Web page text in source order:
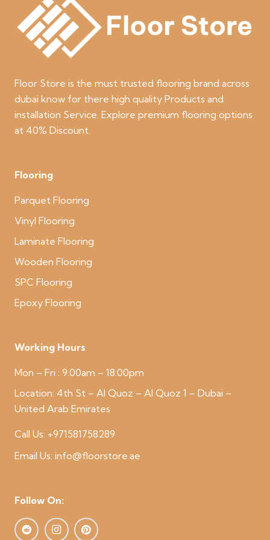
Floor Store is the must trusted flooring brand across
dubai know for there high quality Products and
installation Service. Explore premium flooring options
at 40% Discount.
Flooring
Parquet Flooring
Vinyl Flooring
Laminate Flooring
Wooden Flooring
SPC Flooring
Epoxy Flooring
Working Hours
Mon – Fri : 9:00am – 18:00pm
Location: 4th St – Al Quoz – Al Quoz 1 – Dubai –
United Arab Emirates
Call Us: +971581758289
Email Us: info@floorstore.ae
Follow On: